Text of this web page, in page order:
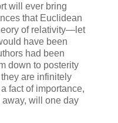
will ever bring
that Euclidean
of relativity—let
have been
had been
down to posterity
are infinitely
fact of importance,
away, will one day